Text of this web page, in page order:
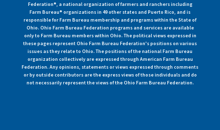
Federation®, a national organization of farmers and ranchers including
Farm Bureau® organizations in 49 other states and Puerto Rico, and is
responsible for Farm Bureau membership and programs within the State of
Ohio. Ohio Farm Bureau Federation programs and services are available
only to Farm Bureau members within Ohio. The political views expressed in
these pages represent Ohio Farm Bureau Federation's positions on various
issues as they relate to Ohio. The positions of the national Farm Bureau
organization collectively are expressed through American Farm Bureau
Federation. Any opinions, statements or views expressed through comments
or by outside contributors are the express views of those individuals and do
not necessarily represent the views of the Ohio Farm Bureau Federation.